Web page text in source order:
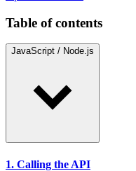
Table of contents
JavaScript / Node.js
1. Calling the API